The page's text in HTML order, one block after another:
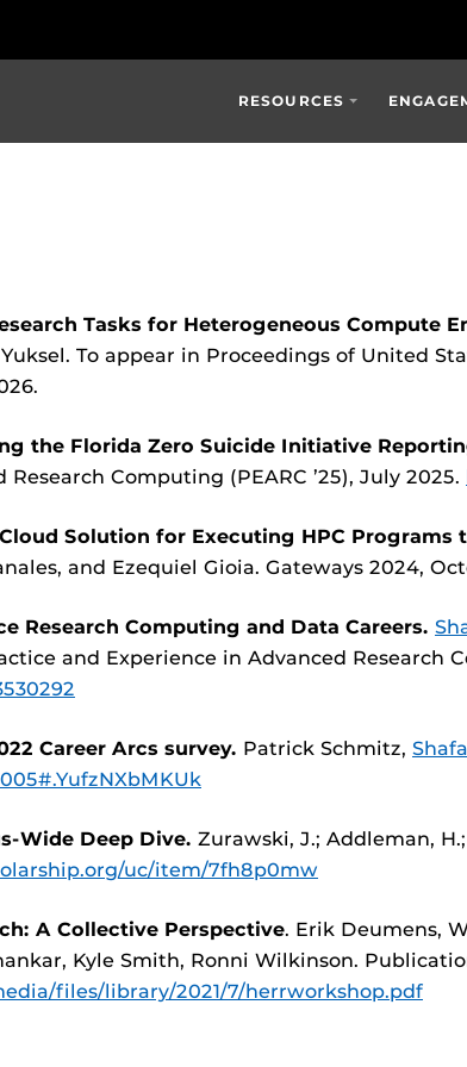
RESOURCES
Tasks for Heterogeneous Compute
To appear in Proceedings of United
the Florida Zero Suicide Initiative
Computing (PEARC ’25), July 2025.
Solution for Executing HPC
and Ezequiel Gioia. Gateways 2024,
Research Computing and Data Careers.
and Experience in Advanced Research
Career Arcs survey. Patrick Schmitz,
Wide Deep Dive. Zurawski, J.; Addleman,
uc/item/7fh8p0mw
A Collective Perspective. Erik Deumens,
Kyle Smith, Ronni Wilkinson.
files/library/2021/7/herrworkshop.pdf